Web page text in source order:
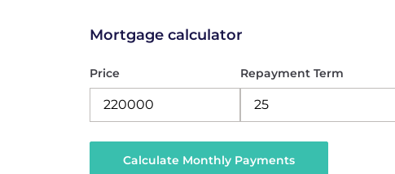
Mortgage calculator
Price Repayment Term